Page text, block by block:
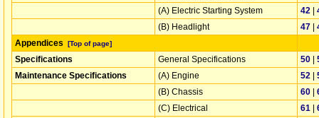
(A) Electric Starting System
42 |
(B) Headlight
47 |
Appendices
[Top of page]
Specifications General Specifications 50 |
Maintenance Specifications
(A) Engine 52 |
(B) Chassis
60 |
(C) Electrical
61 |